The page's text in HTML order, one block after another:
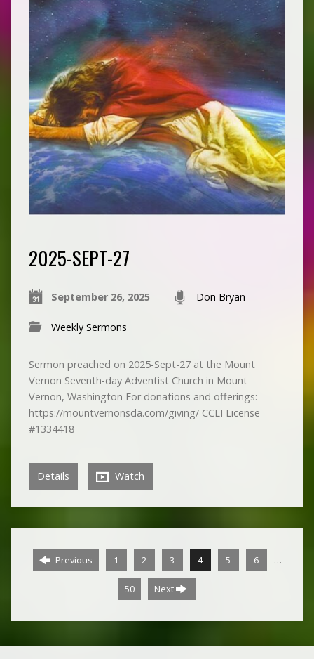
2025-SEPT-27
September 26, 2025 Don Bryan
Weekly Sermons
Sermon preached on 2025-Sept-27 at the Mount
Vernon Seventh-day Adventist Church in Mount
Vernon, Washington For donations and offerings:
https://mountvernonsda.com/giving/ CCLI License
#1334418
Details Watch
Previous 1 2 3 4 5 6 …
50 Next